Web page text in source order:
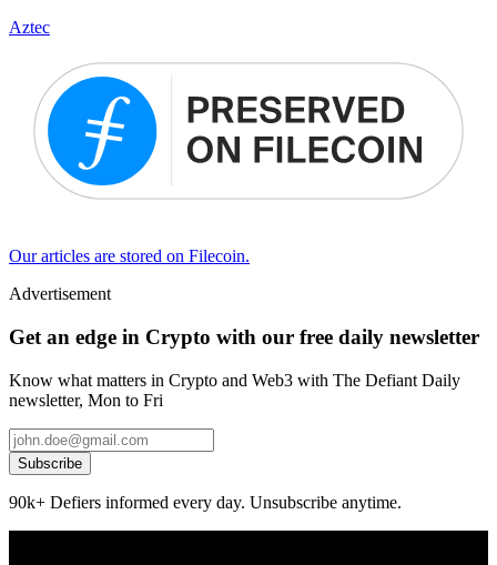
Aztec
Our articles are stored on Filecoin.
Advertisement
Get an edge in Crypto with our free daily newsletter
Know what matters in Crypto and Web3 with The Defiant Daily
newsletter, Mon to Fri
Subscribe
90k+ Defiers informed every day. Unsubscribe anytime.